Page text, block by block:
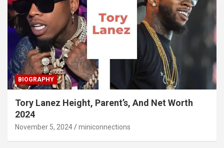
BIOGRAPHY
Tory Lanez Height, Parent’s, And Net Worth
2024
November 5, 2024 miniconnections